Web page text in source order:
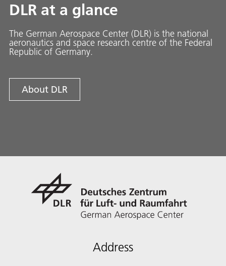
DLR at a glance
The German Aerospace Center (DLR) is the national
aeronautics and space research centre of the Federal
Republic of Germany.
About DLR
Address